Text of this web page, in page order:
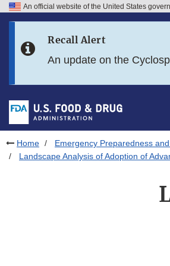
Skip to FDA Search
Skip to footer links
An official website of the United States
Recall Alert
An update on the
Home Emergency Preparedness
Landscape Analysis of Adoption of